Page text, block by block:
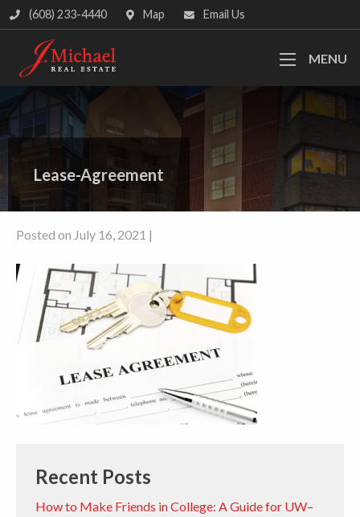
(608) 233-4440 Map Email Us
MENU
Lease-Agreement
Posted on July 16, 2021 |
Recent Posts
How to Make Friends in College: A Guide for UW–